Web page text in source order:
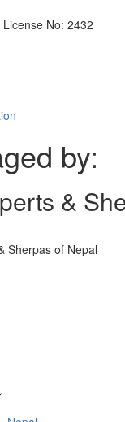
No: 2432
by:
&
Sherpas of Nepal